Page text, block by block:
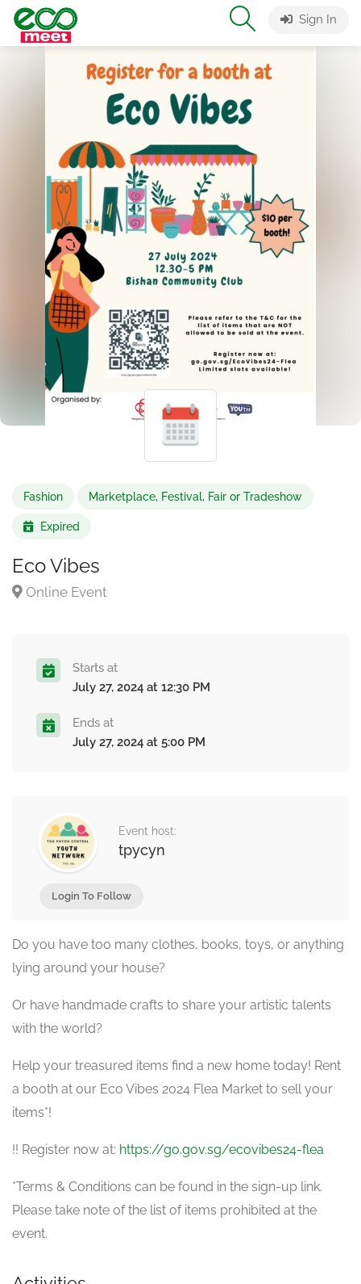
Sign In
Fashion Marketplace, Festival, Fair or Tradeshow
Expired
Eco Vibes
Online Event
Starts at
July 27, 2024 at 12:30 PM
Ends at
July 27, 2024 at 5:00 PM
Event host:
tpycyn
Login To Follow
Do you have too many clothes, books, toys, or anything
lying around your house?
Or have handmade crafts to share your artistic talents
with the world?
Help your treasured items find a new home today! Rent
a booth at our Eco Vibes 2024 Flea Market to sell your
items*!
!! Register now at: https://go.gov.sg/ecovibes24-flea
*Terms & Conditions can be found in the sign-up link.
Please take note of the list of items prohibited at the
event.